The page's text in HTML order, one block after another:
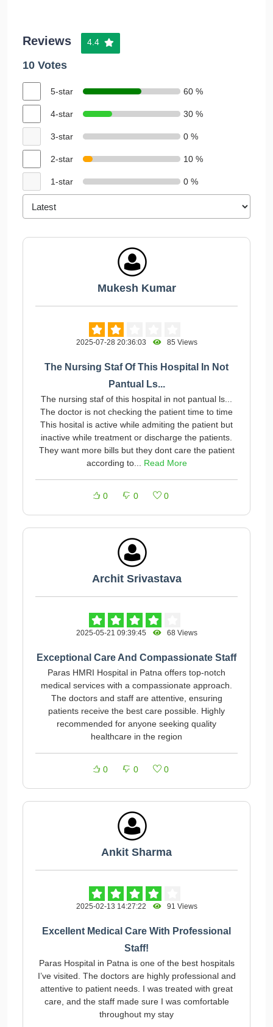
Reviews 4.4
10 Votes
5-star 60 %
4-star 30 %
3-star 0 %
2-star 10 %
1-star 0 %
Mukesh Kumar
2025-07-28 20:36:03 85 Views
The Nursing Staf Of This Hospital In Not
Pantual Ls...
The nursing staf of this hospital in not pantual ls...
The doctor is not checking the patient time to time
This hosital is active while admiting the patient but
inactive while treatment or discharge the patients.
They want more bills but they dont care the patient
according to... Read More
0 0 0
Archit Srivastava
2025-05-21 09:39:45 68 Views
Exceptional Care And Compassionate Staff
Paras HMRI Hospital in Patna offers top-notch
medical services with a compassionate approach.
The doctors and staff are attentive, ensuring
patients receive the best care possible. Highly
recommended for anyone seeking quality
healthcare in the region
0 0 0
Ankit Sharma
2025-02-13 14:27:22 91 Views
Excellent Medical Care With Professional
Staff!
Paras Hospital in Patna is one of the best hospitals
I’ve visited. The doctors are highly professional and
attentive to patient needs. I was treated with great
care, and the staff made sure I was comfortable
throughout my stay